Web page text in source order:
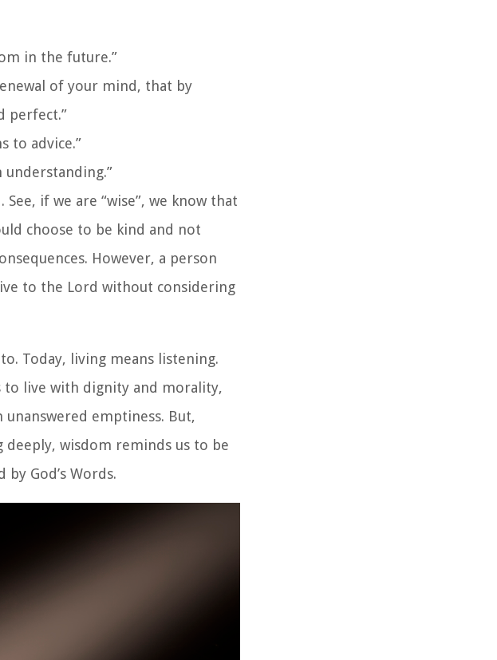
in the future.”
of your mind, that by
perfect.”
to advice.”
if we are “wise”, we know that
choose to be kind and not
However, a person
to the Lord without considering
Today, living means listening.
to live with dignity and morality,
emptiness. But,
wisdom reminds us to be
God’s Words.